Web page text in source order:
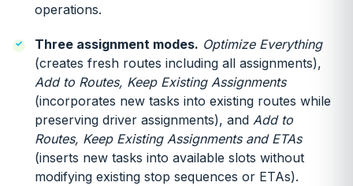
operations.
Three assignment modes. Optimize Everything
(creates fresh routes including all assignments),
Add to Routes, Keep Existing Assignments
(incorporates new tasks into existing routes while
preserving driver assignments), and Add to
Routes, Keep Existing Assignments and ETAs
(inserts new tasks into available slots without
modifying existing stop sequences or ETAs).